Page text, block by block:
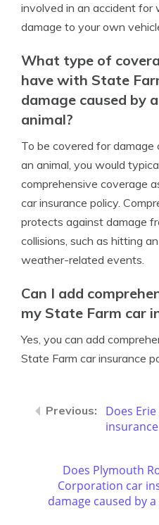
involved in an accident for
damage to your own
What type of
have with State
damage caused by
animal?
To be covered for damage
an animal, you would
comprehensive coverage
car insurance policy.
protects against damage
collisions, such as hitting
weather-related events.
Can I add
my State Farm car
Yes, you can add
State Farm car insurance
Does
Does Plymouth
Corporation car
damage caused by